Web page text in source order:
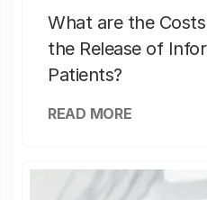
What are the
the Release of
Patients?
READ MORE